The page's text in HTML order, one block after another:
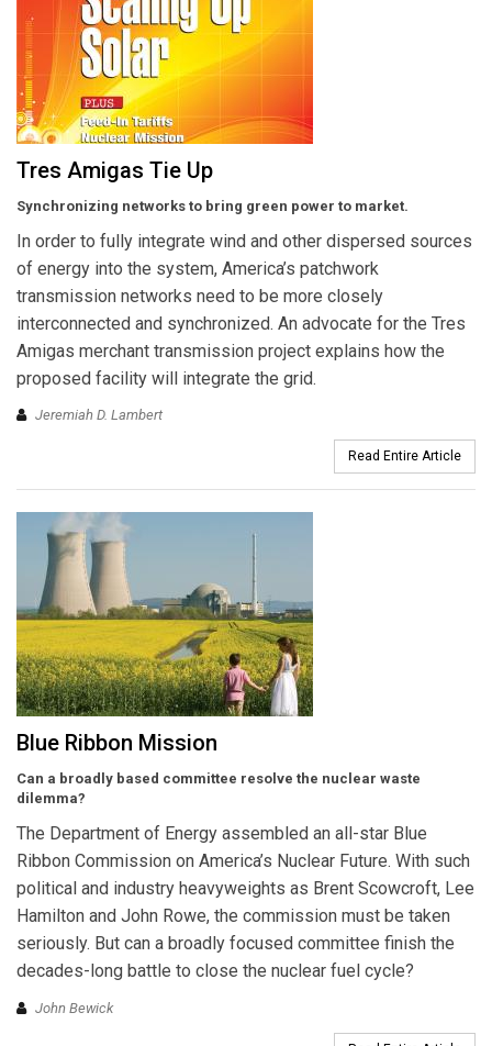
Tres Amigas Tie Up
Synchronizing networks to bring green power to market.
In order to fully integrate wind and other dispersed sources
of energy into the system, America’s patchwork
transmission networks need to be more closely
interconnected and synchronized. An advocate for the Tres
Amigas merchant transmission project explains how the
proposed facility will integrate the grid.
Jeremiah D. Lambert
Read Entire Article
Blue Ribbon Mission
Can a broadly based committee resolve the nuclear waste
dilemma?
The Department of Energy assembled an all-star Blue
Ribbon Commission on America’s Nuclear Future. With such
political and industry heavyweights as Brent Scowcroft, Lee
Hamilton and John Rowe, the commission must be taken
seriously. But can a broadly focused committee finish the
decades-long battle to close the nuclear fuel cycle?
John Bewick